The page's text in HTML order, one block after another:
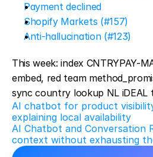
Payment declined
Shopify Markets (#157)
Anti-hallucination (#123)
This week: index CNTRYPAY-
embed, red team
sync country lookup NL iDEAL
AI chatbot for product
explaining local availability
AI Chatbot and Conversation
context without exhausting